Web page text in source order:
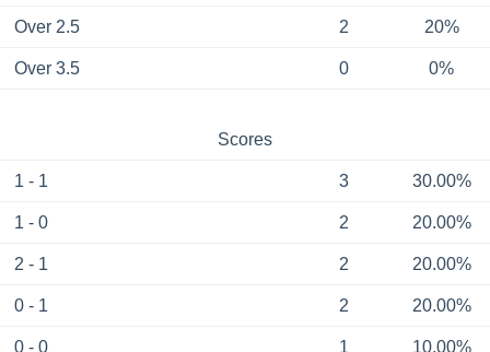
Over 2.5 2 20%
Over 3.5 0 0%
Scores
1 - 1 3 30.00%
1 - 0 2 20.00%
2 - 1 2 20.00%
0 - 1 2 20.00%
0 - 0 1 10.00%